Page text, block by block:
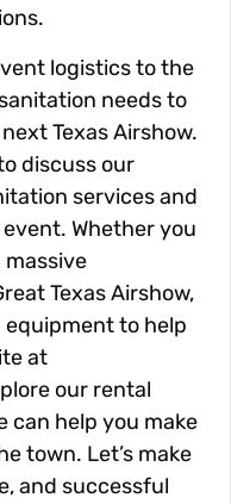
logistics to the
needs to
Texas Airshow.
discuss our
services and
Whether you
Texas Airshow,
to help
at
our rental
can help you make
town. Let’s make
and successful